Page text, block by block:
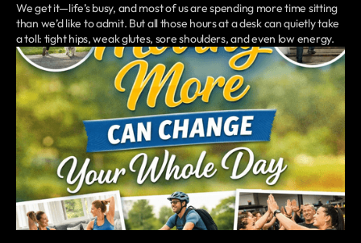
We get it—life’s busy, and most of us are spending more time sitting
than we’d like to admit. But all those hours at a desk can quietly take
a toll: tight hips, weak glutes, sore shoulders, and even low energy.